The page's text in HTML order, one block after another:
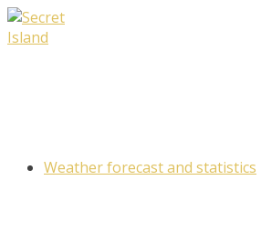
Skip
to
Weather forecast and statistics